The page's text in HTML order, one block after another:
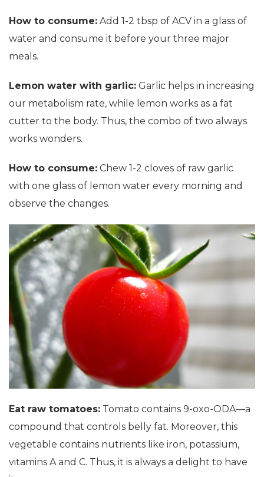
How to consume: Add 1-2 tbsp of ACV in a glass of
water and consume it before your three major
meals.
Lemon water with garlic: Garlic helps in increasing
our metabolism rate, while lemon works as a fat
cutter to the body. Thus, the combo of two always
works wonders.
How to consume: Chew 1-2 cloves of raw garlic
with one glass of lemon water every morning and
observe the changes.
Eat raw tomatoes: Tomato contains 9-oxo-ODA—a
compound that controls belly fat. Moreover, this
vegetable contains nutrients like iron, potassium,
vitamins A and C. Thus, it is always a delight to have